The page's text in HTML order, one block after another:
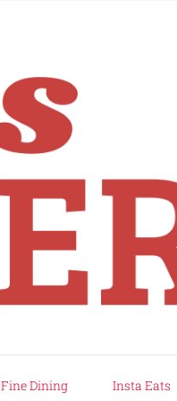
Fine Dining Insta Eats